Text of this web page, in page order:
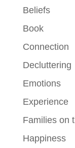
Beliefs
Book
Connection
Decluttering
Emotions
Experience
Families on
Happiness